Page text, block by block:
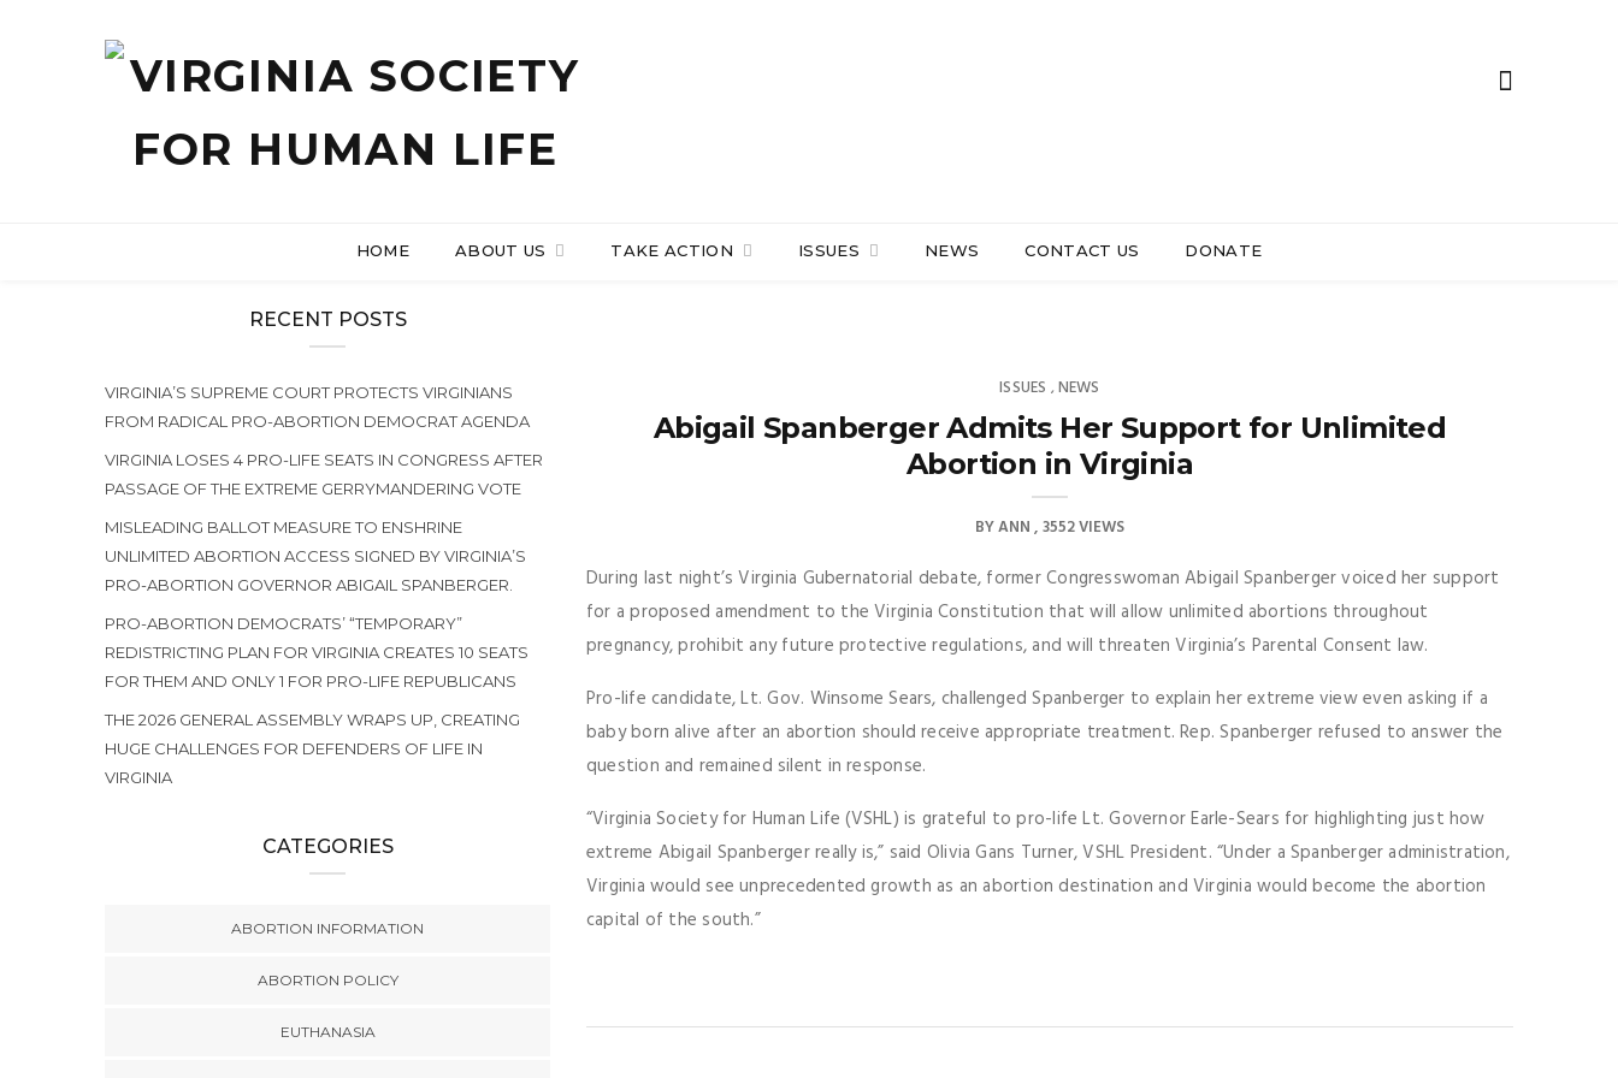
HOME ABOUT US TAKE ACTION ISSUES NEWS CONTACT US DONATE
ISSUES ,NEWS
Abigail Spanberger Admits Her Support for Unlimited
Abortion in Virginia
BYANN 3552 VIEWS
During last night’s Virginia Gubernatorial debate, former Congresswoman Abigail Spanberger voiced her support
for a proposed amendment to the Virginia Constitution that will allow unlimited abortions throughout
pregnancy, prohibit any future protective regulations, and will threaten Virginia’s Parental Consent law.
Pro-life candidate, Lt. Gov. Winsome Sears, challenged Spanberger to explain her extreme view even asking if a
baby born alive after an abortion should receive appropriate treatment. Rep. Spanberger refused to answer the
question and remained silent in response.
“Virginia Society for Human Life (VSHL) is grateful to pro-life Lt. Governor Earle-Sears for highlighting just how
extreme Abigail Spanberger really is,” said Olivia Gans Turner, VSHL President. “Under a Spanberger administration,
Virginia would see unprecedented growth as an abortion destination and Virginia would become the abortion
capital of the south.”
RECENT POSTS
VIRGINIA’S SUPREME COURT PROTECTS VIRGINIANS
FROM RADICAL PRO-ABORTION DEMOCRAT AGENDA
VIRGINIA LOSES 4 PRO-LIFE SEATS IN CONGRESS AFTER
PASSAGE OF THE EXTREME GERRYMANDERING VOTE
MISLEADING BALLOT MEASURE TO ENSHRINE
UNLIMITED ABORTION ACCESS SIGNED BY VIRGINIA’S
PRO-ABORTION GOVERNOR ABIGAIL SPANBERGER.
PRO-ABORTION DEMOCRATS’ “TEMPORARY”
REDISTRICTING PLAN FOR VIRGINIA CREATES 10 SEATS
FOR THEM AND ONLY 1 FOR PRO-LIFE REPUBLICANS
THE 2026 GENERAL ASSEMBLY WRAPS UP, CREATING
HUGE CHALLENGES FOR DEFENDERS OF LIFE IN
VIRGINIA
CATEGORIES
ABORTION INFORMATION
ABORTION POLICY
EUTHANASIA